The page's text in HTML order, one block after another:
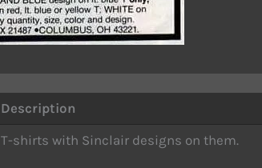
Description
T-shirts with Sinclair designs on them.